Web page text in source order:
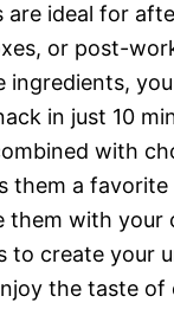
are ideal for
or post-
ingredients,
in just 10
with
them a favorite
them with your
to create your
the taste of